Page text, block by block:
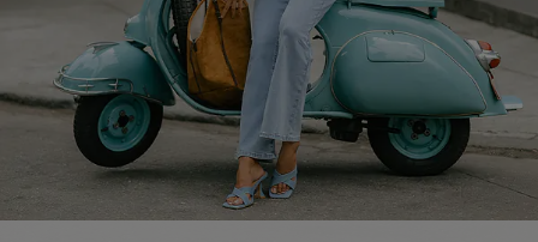
Order Tracker
Start A Return
Size Measurement
QUICK LINKS